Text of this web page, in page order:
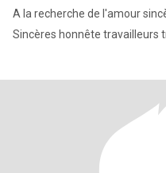
A la recherche de l'amour